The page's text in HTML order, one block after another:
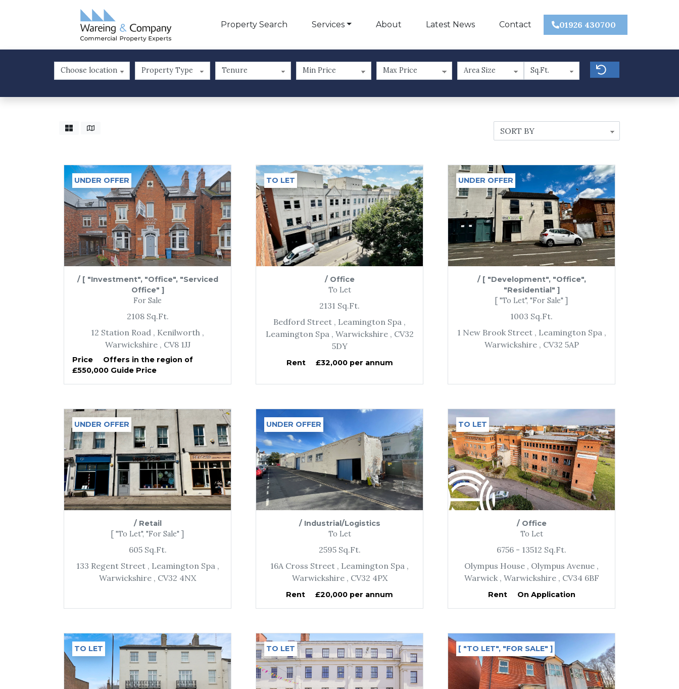
Property Search Services About Latest News Contact 01926 430700
UNDER OFFER
/ [ "Investment", "Office", "Serviced
Office" ]
For Sale
2108 Sq.Ft.
12 Station Road , Kenilworth ,
Warwickshire , CV8 1JJ
Price
Offers in the region of
£550,000 Guide Price
TO LET
/ Office
To Let
2131 Sq.Ft.
Bedford Street , Leamington Spa ,
Leamington Spa , Warwickshire , CV32
5DY
Rent £32,000 per annum
UNDER OFFER
/ [ "Development", "Office",
"Residential" ]
[ "To Let", "For Sale" ]
1003 Sq.Ft.
1 New Brook Street , Leamington Spa ,
Warwickshire , CV32 5AP
UNDER OFFER
/ Retail
[ "To Let", "For Sale" ]
605 Sq.Ft.
133 Regent Street , Leamington Spa ,
Warwickshire , CV32 4NX
UNDER OFFER
/ Industrial/Logistics
To Let
2595 Sq.Ft.
16A Cross Street , Leamington Spa ,
Warwickshire , CV32 4PX
Rent £20,000 per annum
TO LET
/ Office
To Let
6756 - 13512 Sq.Ft.
Olympus House , Olympus Avenue ,
Warwick , Warwickshire , CV34 6BF
Rent On Application
TO LET TO LET [ "TO LET", "FOR SALE" ]